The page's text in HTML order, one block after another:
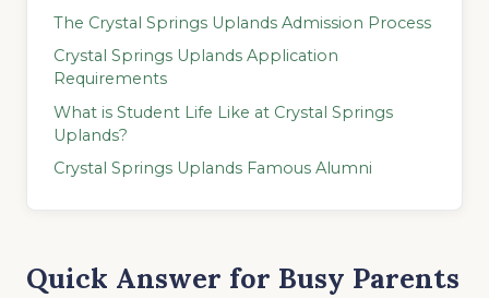
The Crystal Springs Uplands Admission Process
Crystal Springs Uplands Application
Requirements
What is Student Life Like at Crystal Springs
Uplands?
Crystal Springs Uplands Famous Alumni
Quick Answer for Busy Parents